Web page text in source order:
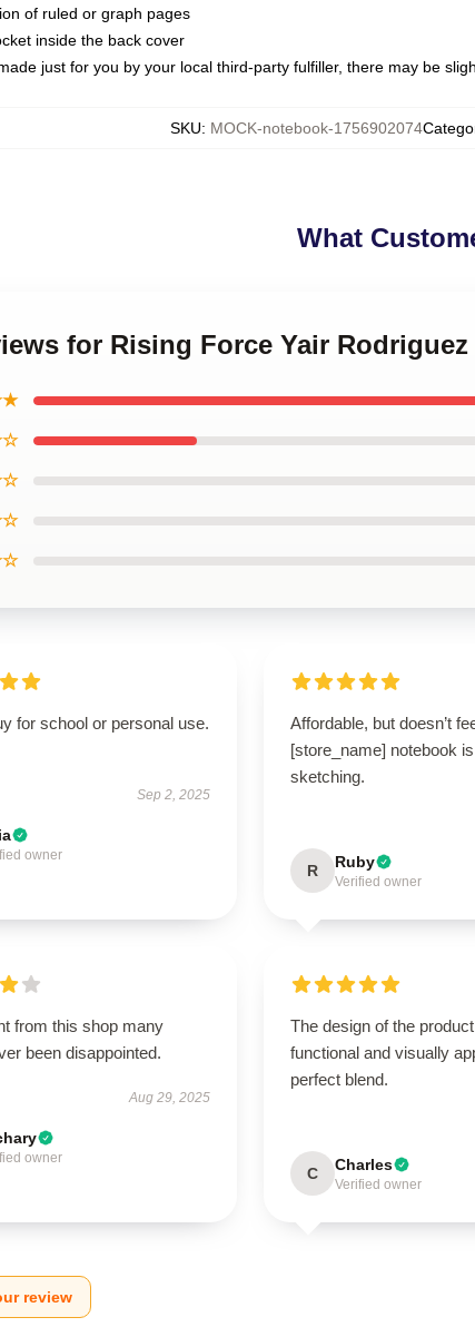
of ruled or graph pages
inside the back cover
just for you by your local third-party fulfiller, there may be
SKU: MOCK-notebook-1756902074
What
for Rising Force Yair
for school or personal use.
Sep 2, 2025
owner
Affordable, but doesn’t
[store_name] notebook
sketching.
R Ruby
Verified owner
from this shop many
been disappointed.
Aug 29, 2025
owner
The design of the
functional and visually
perfect blend.
C Charles
Verified owner
review